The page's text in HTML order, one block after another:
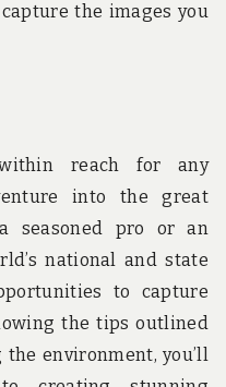
the images you
reach for any
into the great
seasoned pro or an
national and state
to capture
the tips outlined
environment, you’ll